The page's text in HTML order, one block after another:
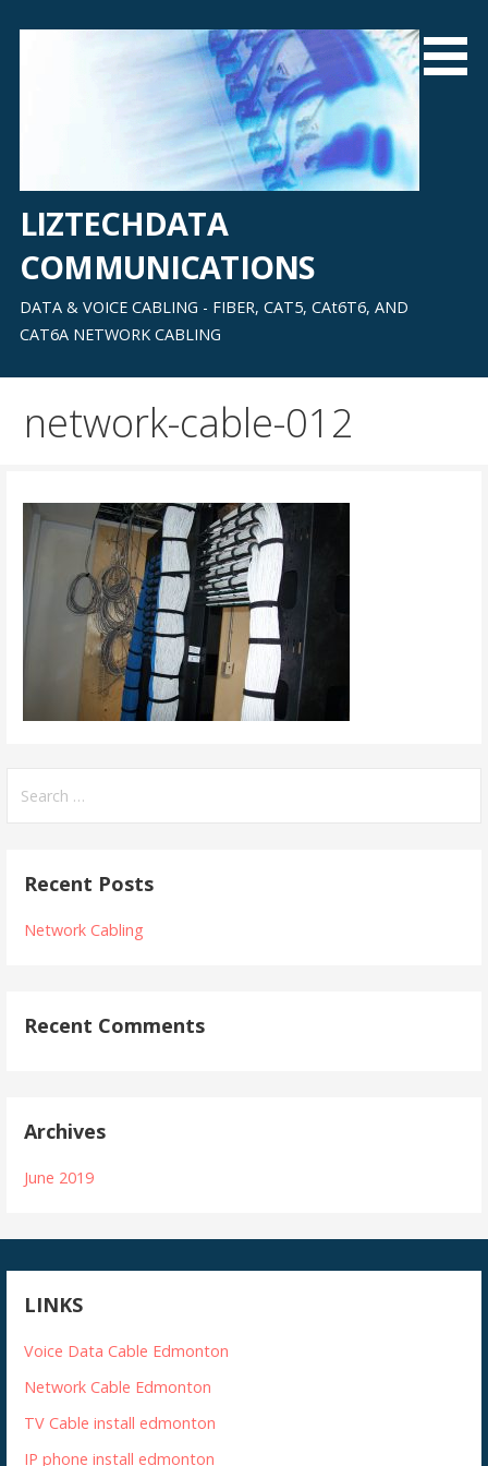
LIZTECHDATA
COMMUNICATIONS
DATA & VOICE CABLING - FIBER, CAT5, CAt6T6, AND
CAT6A NETWORK CABLING
network-cable-012
for:
Recent Posts
Network Cabling
Recent Comments
Archives
June 2019
LINKS
Voice Data Cable Edmonton
Network Cable Edmonton
TV Cable install edmonton
IP phone install edmonton